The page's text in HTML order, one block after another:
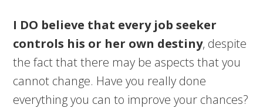
I DO believe that every job seeker
controls his or her own destiny, despite
the fact that there may be aspects that you
cannot change. Have you really done
everything you can to improve your chances?